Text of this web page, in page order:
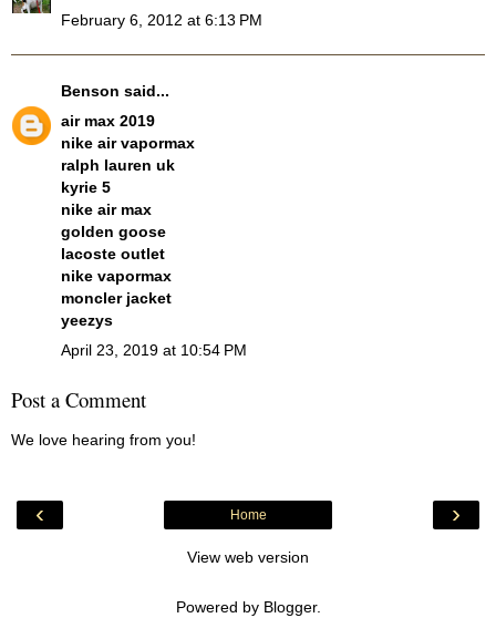
February 6, 2012 at 6:13 PM
Benson said...
air max 2019
nike air vapormax
ralph lauren uk
kyrie 5
nike air max
golden goose
lacoste outlet
nike vapormax
moncler jacket
yeezys
April 23, 2019 at 10:54 PM
Post a Comment
We love hearing from you!
‹ ›
Home
View web version
Powered by Blogger.